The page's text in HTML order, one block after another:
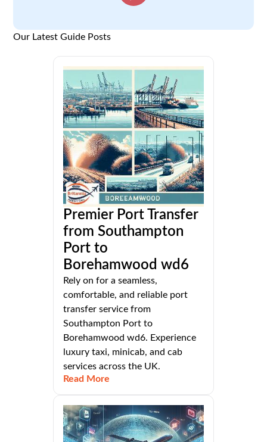
Our Latest Guide Posts
Premier Port Transfer
from Southampton
Port to
Borehamwood wd6
Rely on for a seamless,
comfortable, and reliable port
transfer service from
Southampton Port to
Borehamwood wd6. Experience
luxury taxi, minicab, and cab
services across the UK.
Read More